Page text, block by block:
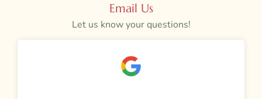
Email Us
Let us know your questions!